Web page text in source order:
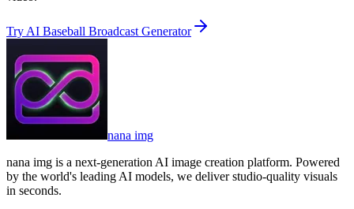
Try AI Baseball Broadcast Generator
nana img
nana img is a next-generation AI image creation platform. Powered
by the world's leading AI models, we deliver studio-quality visuals
in seconds.